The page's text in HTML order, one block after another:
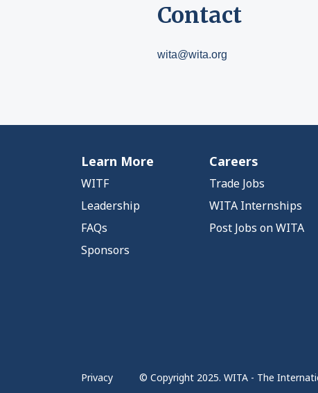
Contact
wita@wita.org
Learn More
WITF
Leadership
FAQs
Sponsors
Careers
Trade Jobs
WITA Internships
Post Jobs on WITA
Privacy © Copyright 2025. WITA - The